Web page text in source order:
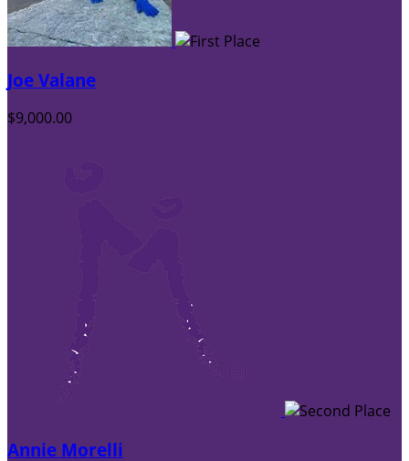
Joe Valane
$9,000.00
Annie Morelli